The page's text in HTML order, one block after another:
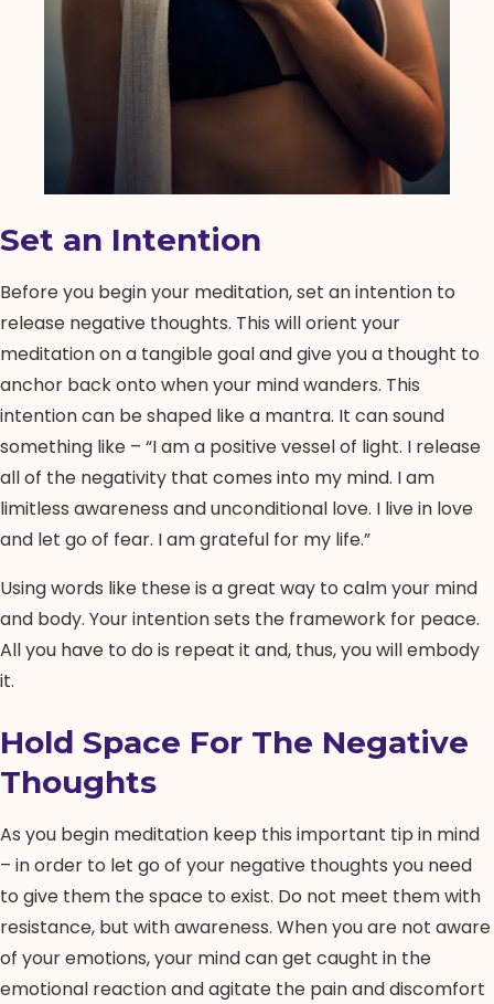
Set an Intention
Before you begin your meditation, set an intention to
release negative thoughts. This will orient your
meditation on a tangible goal and give you a thought to
anchor back onto when your mind wanders. This
intention can be shaped like a mantra. It can sound
something like – “I am a positive vessel of light. I release
all of the negativity that comes into my mind. I am
limitless awareness and unconditional love. I live in love
and let go of fear. I am grateful for my life.”
Using words like these is a great way to calm your mind
and body. Your intention sets the framework for peace.
All you have to do is repeat it and, thus, you will embody
it.
Hold Space For The Negative
Thoughts
As you begin meditation keep this important tip in mind
– in order to let go of your negative thoughts you need
to give them the space to exist. Do not meet them with
resistance, but with awareness. When you are not aware
of your emotions, your mind can get caught in the
emotional reaction and agitate the pain and discomfort